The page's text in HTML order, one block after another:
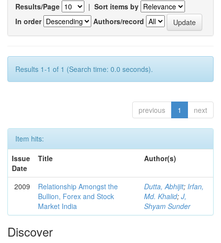
Results/Page | Sort items by
In order
Authors/record
Results 1-1 of 1 (Search time: 0.0 seconds).
previous 1 next
Item hits:
Issue
Date
Title Author(s)
2009
Relationship Amongst the
Bullion, Forex and Stock
Market India
Dutta, Abhijit; Irfan,
Md. Khalid; J,
Shyam Sunder
Discover